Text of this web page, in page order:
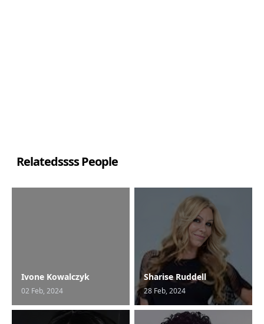
Relatedssss People
Ivone Kowalczyk
02 Feb, 2024
Sharise Ruddell
28 Feb, 2024